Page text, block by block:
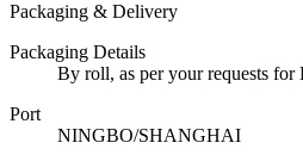
Packaging & Delivery
Packaging Details
By roll, as per your requests for
Port
NINGBO/SHANGHAI